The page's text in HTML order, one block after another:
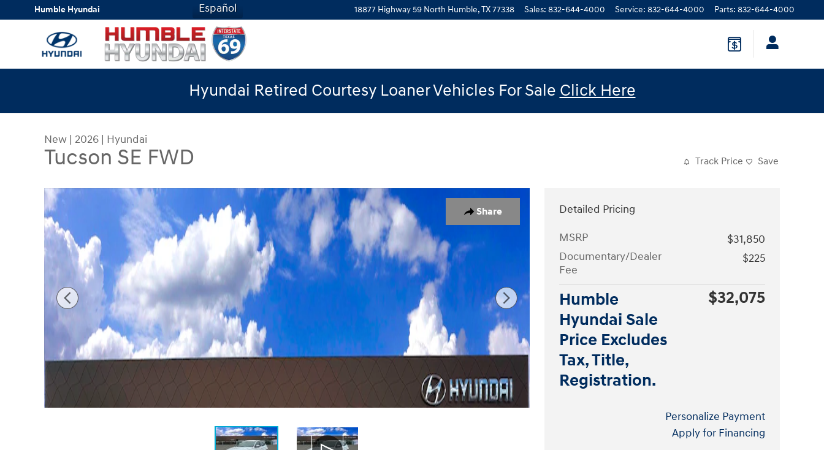
Skip to main content
Humble Hyundai 18877 Highway 59 North Humble,TX77338 Sales: 832-644-4000 Service: 832-644-4000 Parts: 832-644-4000
Español
Hyundai Retired Courtesy Loaner Vehicles For Sale Click Here
New | 2026 | Hyundai
Tucson SE FWD Track Price Save
Share
New 2026 Hyundai Tucson SE FWD SUV Photo 1 of 19
Detailed Pricing
MSRP
$31,850
Documentary/Dealer
Fee
$225
Humble
Hyundai Sale
Price Excludes
Tax, Title,
Registration.
$32,075
Personalize Payment
Apply for Financing